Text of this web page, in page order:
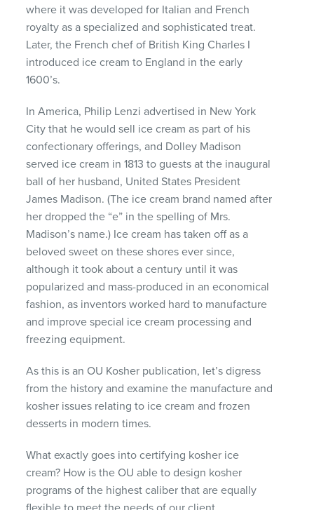
where it was developed for Italian and French
royalty as a specialized and sophisticated treat.
Later, the French chef of British King Charles I
introduced ice cream to England in the early
1600’s.
In America, Philip Lenzi advertised in New York
City that he would sell ice cream as part of his
confectionary offerings, and Dolley Madison
served ice cream in 1813 to guests at the inaugural
ball of her husband, United States President
James Madison. (The ice cream brand named after
her dropped the “e” in the spelling of Mrs.
Madison’s name.) Ice cream has taken off as a
beloved sweet on these shores ever since,
although it took about a century until it was
popularized and mass-produced in an economical
fashion, as inventors worked hard to manufacture
and improve special ice cream processing and
freezing equipment.
As this is an OU Kosher publication, let’s digress
from the history and examine the manufacture and
kosher issues relating to ice cream and frozen
desserts in modern times.
What exactly goes into certifying kosher ice
cream? How is the OU able to design kosher
programs of the highest caliber that are equally